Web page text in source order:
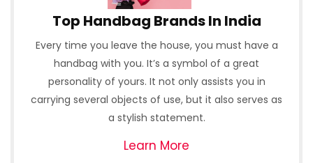
Top Handbag Brands In India
Every time you leave the house, you must have a
handbag with you. It’s a symbol of a great
personality of yours. It not only assists you in
carrying several objects of use, but it also serves as
a stylish statement.
Learn More